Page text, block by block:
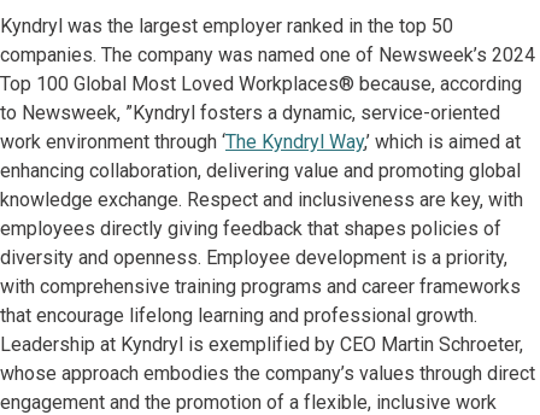
Kyndryl was the largest employer ranked in the top 50
companies. The company was named one of Newsweek’s 2024
Top 100 Global Most Loved Workplaces® because, according
to Newsweek, ”Kyndryl fosters a dynamic, service-oriented
work environment through ‘The Kyndryl Way,’ which is aimed at
enhancing collaboration, delivering value and promoting global
knowledge exchange. Respect and inclusiveness are key, with
employees directly giving feedback that shapes policies of
diversity and openness. Employee development is a priority,
with comprehensive training programs and career frameworks
that encourage lifelong learning and professional growth.
Leadership at Kyndryl is exemplified by CEO Martin Schroeter,
whose approach embodies the company’s values through direct
engagement and the promotion of a flexible, inclusive work